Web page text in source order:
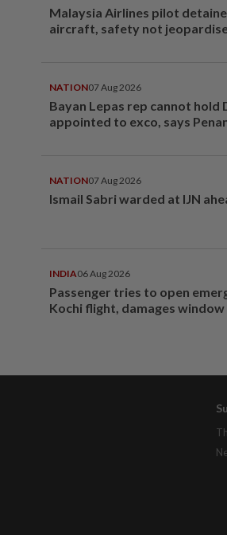
Malaysia Airlines pilot
aircraft, safety not
NATION07 Aug 2026
Bayan Lepas rep cannot
appointed to exco, says
NATION07 Aug 2026
Ismail Sabri warded at IJN
INDIA06 Aug 2026
Passenger tries to open
Kochi flight, damages window